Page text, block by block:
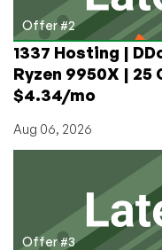
Offer #2
1337 Hosting |
Ryzen 9950X |
$4.34/mo
Aug 06, 2026
Offer #3